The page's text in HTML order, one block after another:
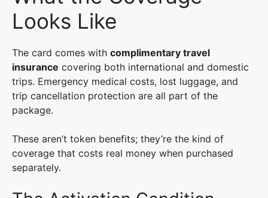
Looks Like
The card comes with complimentary travel
insurance covering both international and domestic
trips. Emergency medical costs, lost luggage, and
trip cancellation protection are all part of the
package.
These aren’t token benefits; they’re the kind of
coverage that costs real money when purchased
separately.